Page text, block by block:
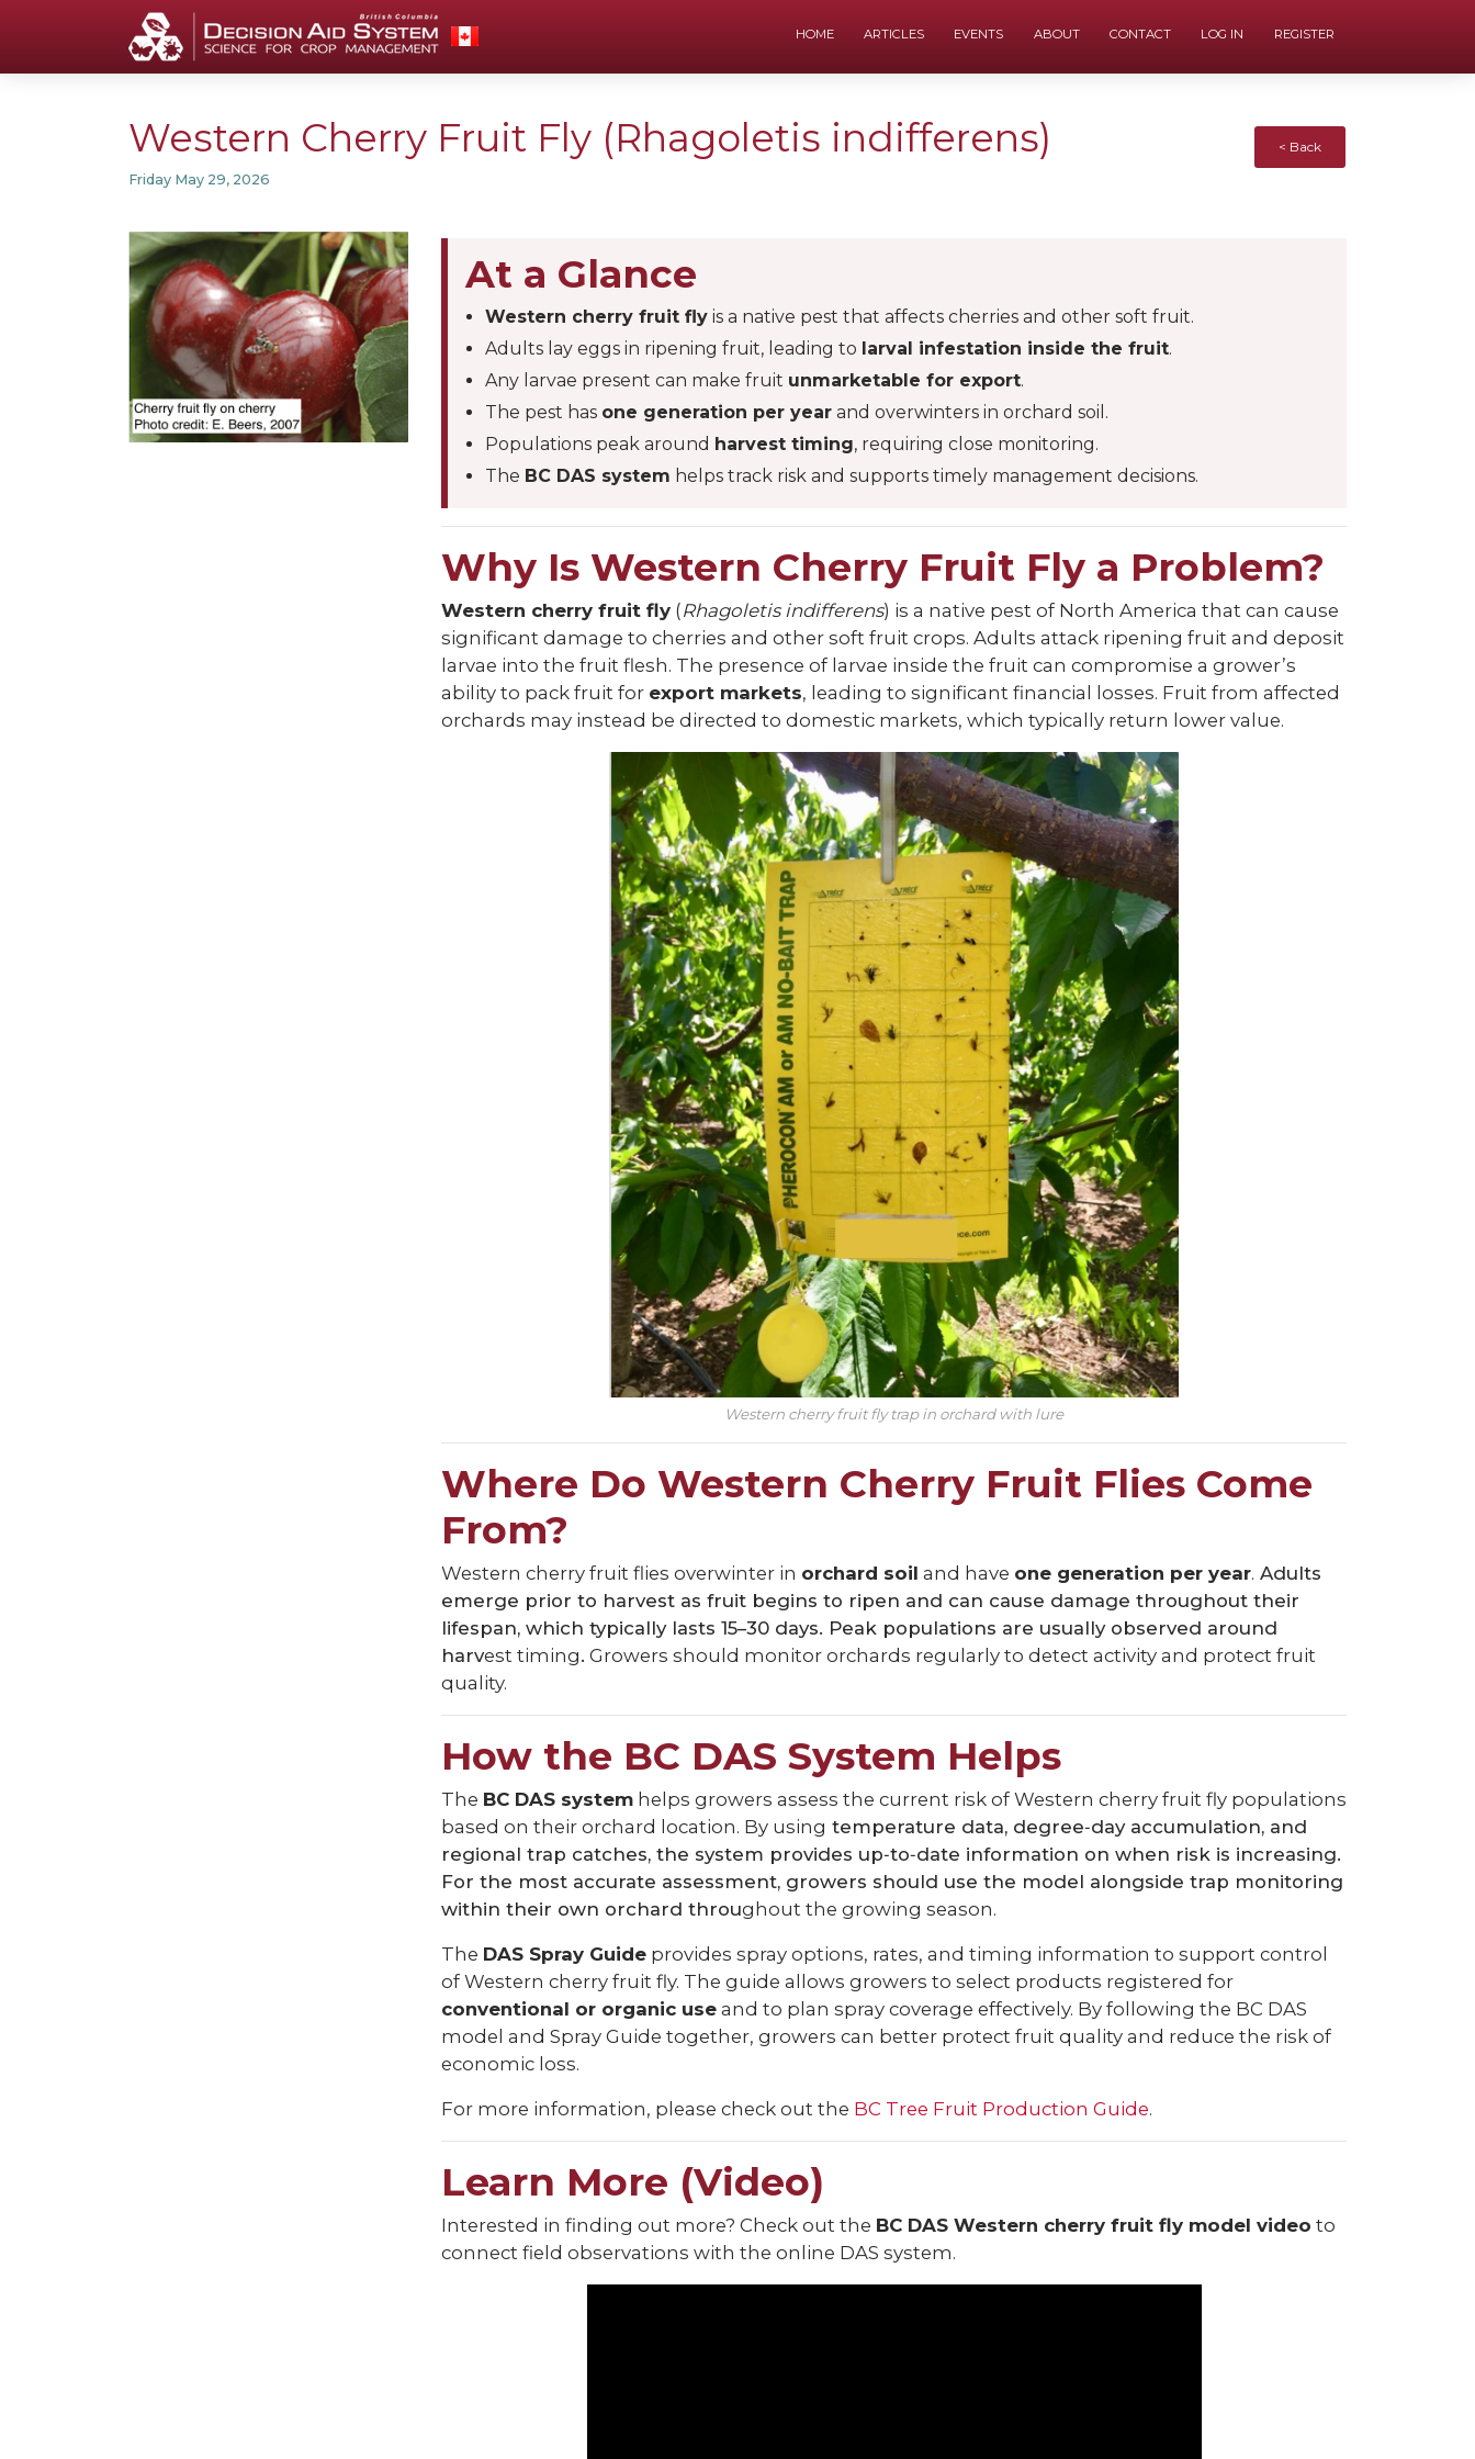
HOME ARTICLES EVENTS ABOUT CONTACT LOG IN REGISTER
< Back
Western Cherry Fruit Fly (Rhagoletis indifferens)
Friday May 29, 2026
At a Glance
Western cherry fruit fly is a native pest that affects cherries and other soft fruit.
Adults lay eggs in ripening fruit, leading to larval infestation inside the fruit.
Any larvae present can make fruit unmarketable for export.
The pest has one generation per year and overwinters in orchard soil.
Populations peak around harvest timing, requiring close monitoring.
The BC DAS system helps track risk and supports timely management decisions.
Why Is Western Cherry Fruit Fly a Problem?
Western cherry fruit fly (Rhagoletis indifferens) is a native pest of North America that can cause
significant damage to cherries and other soft fruit crops. Adults attack ripening fruit and deposit
larvae into the fruit flesh. The presence of larvae inside the fruit can compromise a grower’s
ability to pack fruit for export markets, leading to significant financial losses. Fruit from affected
orchards may instead be directed to domestic markets, which typically return lower value.
Western cherry fruit fly trap in orchard with lure
Where Do Western Cherry Fruit Flies Come
From?
Western cherry fruit flies overwinter in orchard soil and have one generation per year. Adults
emerge prior to harvest as fruit begins to ripen and can cause damage throughout their
lifespan, which typically lasts 15–30 days. Peak populations are usually observed around
harvest timing. Growers should monitor orchards regularly to detect activity and protect fruit
quality.
How the BC DAS System Helps
The BC DAS system helps growers assess the current risk of Western cherry fruit fly populations
based on their orchard location. By using temperature data, degree‑day accumulation, and
regional trap catches, the system provides up‑to‑date information on when risk is increasing.
For the most accurate assessment, growers should use the model alongside trap monitoring
within their own orchard throughout the growing season.
The DAS Spray Guide provides spray options, rates, and timing information to support control
of Western cherry fruit fly. The guide allows growers to select products registered for
conventional or organic use and to plan spray coverage effectively. By following the BC DAS
model and Spray Guide together, growers can better protect fruit quality and reduce the risk of
economic loss.
For more information, please check out the BC Tree Fruit Production Guide.
Learn More (Video)
Interested in finding out more? Check out the BC DAS Western cherry fruit fly model video to
connect field observations with the online DAS system.